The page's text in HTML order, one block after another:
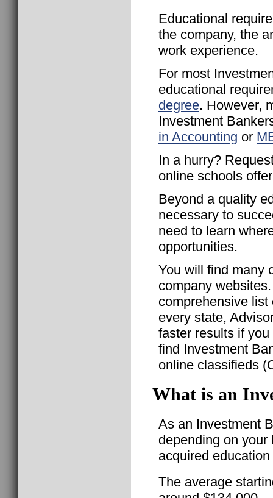
Educational
the company, the
work experience.
For most
educational
degree. However,
Investment
in Accounting or
In a hurry?
online schools
Beyond a quality
necessary to
need to learn
opportunities.
You will find many
company
comprehensive
every state,
faster results if
find Investment
online classifieds
What is an
As an Investment
depending on
acquired
The average